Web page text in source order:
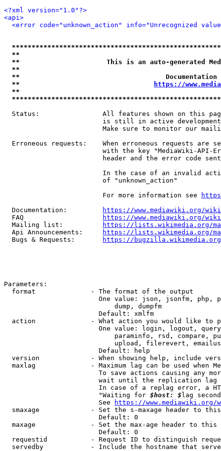
<?xml version="1.0"?>
<api>
<error code="unknown_action" info="Unrecognized
**
**                      This is an auto-generated
**
**
**
https://
**
Status:                All features shown on this
is still in active
Make sure to monitor our
Erroneous requests:    When erroneous requests are
with the key "MediaWiki-API-
header and the error code
In the case of an invalid
                         of "unknown_action"
                         For more information see
  Documentation:
https://www.mediawiki.org/
  FAQ
https://www.mediawiki.org/
  Mailing list:
https://lists.wikimedia.org/
  Api Announcements:
https://lists.wikimedia.org/
  Bugs & Requests:
https://bugzilla.wikimedia.org/
Parameters:
  format              - The format of the output
One value: json, jsonfm, php,
                            dump, dumpfm
                        Default: xmlfm
action              - What action you would like to
One value: login, logout,
paraminfo, rsd, compare,
upload, filerevert,
                        Default: help
version             - When showing help, include
maxlag              - Maximum lag can be used when
To save actions causing any
wait until the replication
In case of a replag error, a
                        "Waiting for
$host: $ lag
                        See
https://www.mediawiki.org/
smaxage             - Set the s-maxage header to
                        Default: 0
maxage              - Set the max-age header to
                        Default: 0
requestid           - Request ID to distinguish
servedby            - Include the hostname that